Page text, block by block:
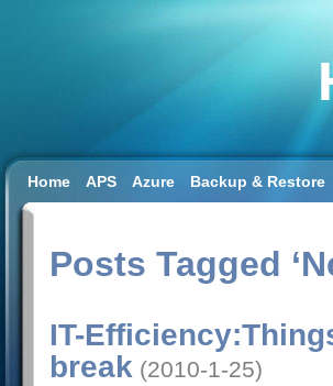
Home APS Azure Backup & Restore
SQL 2008 R2
Workload & Capacity Planning
Posts Tagged
IT-
break (2010-1-25)